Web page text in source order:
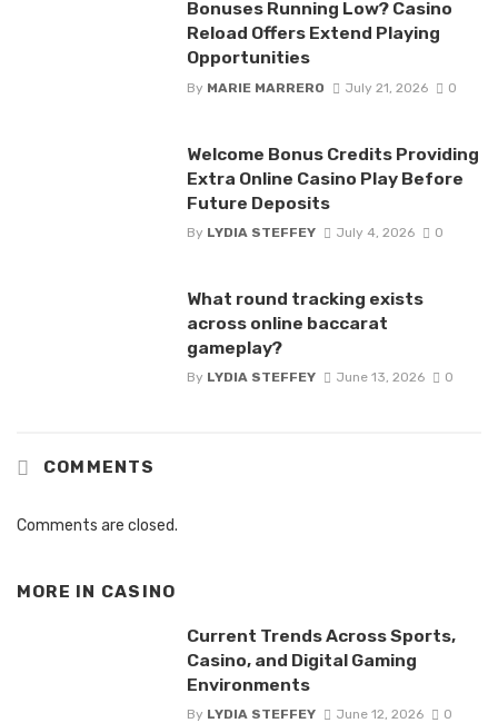
Bonuses Running Low? Casino
Reload Offers Extend Playing
Opportunities
By MARIE MARRERO July 21, 2026 0
Welcome Bonus Credits Providing
Extra Online Casino Play Before
Future Deposits
By LYDIA STEFFEY July 4, 2026 0
What round tracking exists
across online baccarat
gameplay?
By LYDIA STEFFEY June 13, 2026 0
COMMENTS
Comments are closed.
MORE IN CASINO
Current Trends Across Sports,
Casino, and Digital Gaming
Environments
By LYDIA STEFFEY June 12, 2026 0